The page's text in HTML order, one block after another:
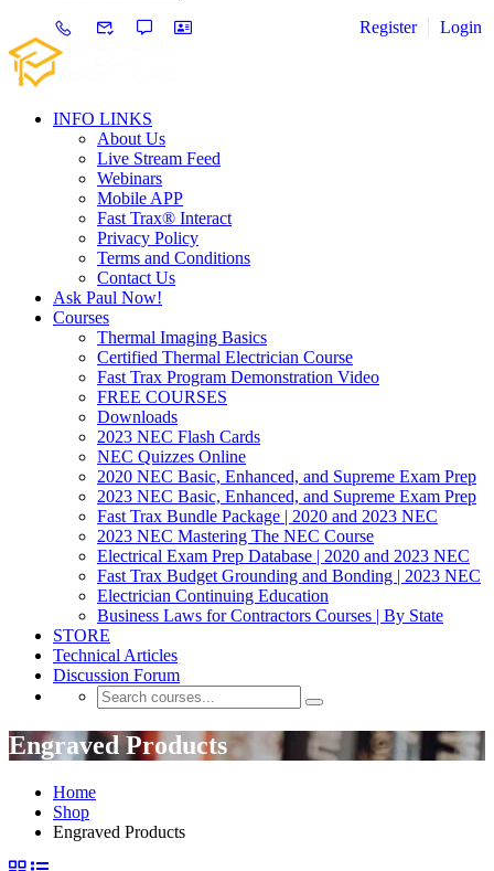
Register
Login
INFO LINKS
About Us
Live Stream Feed
Webinars
Mobile APP
Fast Trax® Interact
Privacy Policy
Terms and Conditions
Contact Us
Ask Paul Now!
Courses
Thermal Imaging Basics
Certified Thermal Electrician Course
Fast Trax Program Demonstration Video
FREE COURSES
Downloads
2023 NEC Flash Cards
NEC Quizzes Online
2020 NEC Basic, Enhanced, and Supreme Exam Prep
2023 NEC Basic, Enhanced, and Supreme Exam Prep
Fast Trax Bundle Package | 2020 and 2023 NEC
2023 NEC Mastering The NEC Course
Electrical Exam Prep Database | 2020 and 2023 NEC
Fast Trax Budget Grounding and Bonding | 2023 NEC
Electrician Continuing Education
Business Laws for Contractors Courses | By State
STORE
Technical Articles
Discussion Forum
Engraved Products
Home
Shop
Engraved Products